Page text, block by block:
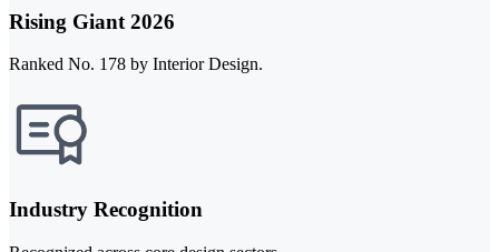
Rising Giant 2026
Ranked No. 178 by Interior Design.
Industry Recognition